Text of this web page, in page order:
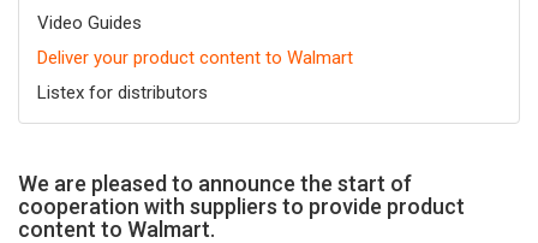
Video Guides
Deliver your product content to Walmart
Listex for distributors
We are pleased to announce the start of
cooperation with suppliers to provide product
content to Walmart.